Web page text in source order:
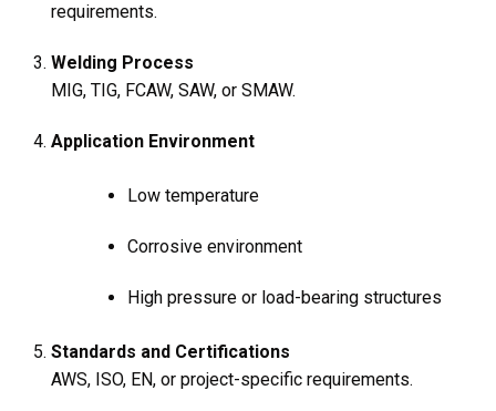
requirements.
Welding Process
MIG, TIG, FCAW, SAW, or SMAW.
Application Environment
Low temperature
Corrosive environment
High pressure or load-bearing structures
Standards and Certifications
AWS, ISO, EN, or project-specific requirements.